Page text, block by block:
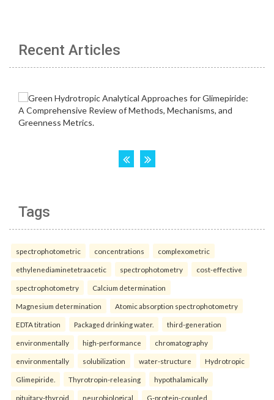
Recent Articles
Tags
spectrophotometric concentrations complexometric
ethylenediaminetetraacetic spectrophotometry cost-effective
spectrophotometry Calcium determination
Magnesium determination Atomic absorption spectrophotometry
EDTA titration Packaged drinking water. third-generation
environmentally high-performance chromatography
environmentally solubilization water-structure Hydrotropic
Glimepiride. Thyrotropin-releasing hypothalamically
pituitary-thyroid neurobiological G-protein-coupled